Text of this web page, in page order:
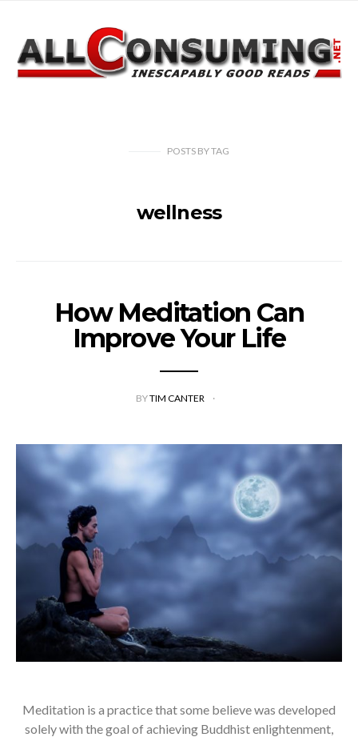
POSTS BYTAG
wellness
How Meditation Can
Improve Your Life
BYTIM CANTER
Meditation is a practice that some believe was developed
solely with the goal of achieving Buddhist enlightenment,